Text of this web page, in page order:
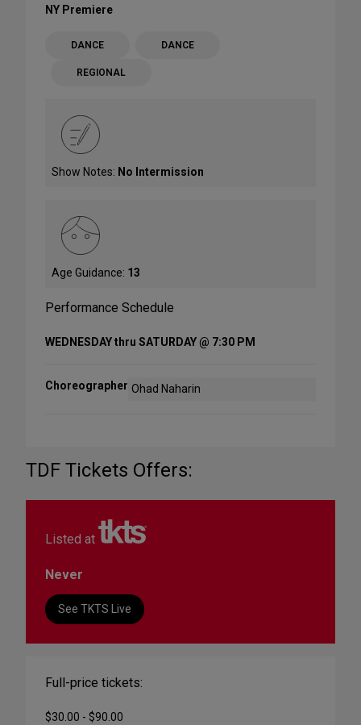
NY Premiere
DANCE DANCE
REGIONAL
Show Notes: No Intermission
Age Guidance: 13
Performance Schedule
WEDNESDAY thru SATURDAY @ 7:30 PM
Choreographer Ohad Naharin
TDF Tickets Offers:
Listed at
Never
See TKTS Live
Full-price tickets:
$30.00 - $90.00